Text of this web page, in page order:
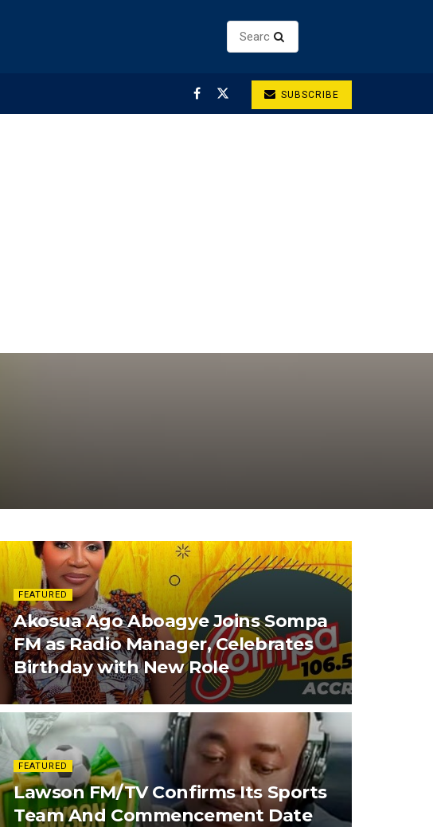
SUBSCRIBE
FEATURED
Akosua Ago Aboagye Joins Sompa
FM as Radio Manager, Celebrates
Birthday with New Role
FEATURED
Lawson FM/TV Confirms Its Sports
Team And Commencement Date